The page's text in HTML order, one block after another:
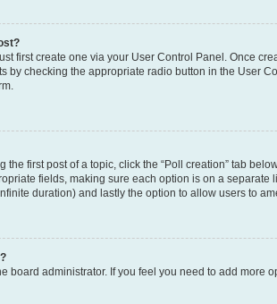
first create one via your User Control Panel. Once
by checking the appropriate radio button in the User
the first post of a topic, click the “Poll creation” tab
fields, making sure each option is on a
duration) and lastly the option to allow users to
board administrator. If you feel you need to add